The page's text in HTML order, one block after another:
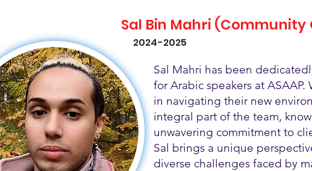
Sal Bin Mahri
Sal Mahri has been
for Arabic speakers at
in navigating their new
integral part of the team,
unwavering commitment to
Sal brings a unique
diverse challenges faced by
2024-2025